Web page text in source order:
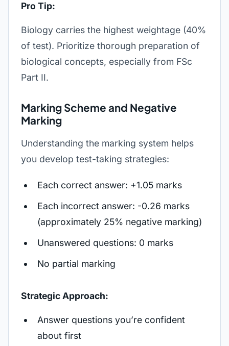
Pro Tip:
Biology carries the highest weightage (40%
of test). Prioritize thorough preparation of
biological concepts, especially from FSc
Part II.
Marking Scheme and Negative
Marking
Understanding the marking system helps
you develop test-taking strategies:
Each correct answer: +1.05 marks
Each incorrect answer: -0.26 marks
(approximately 25% negative marking)
Unanswered questions: 0 marks
No partial marking
Strategic Approach:
Answer questions you’re confident
about first